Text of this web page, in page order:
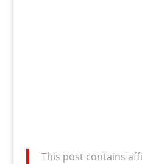
This post contains